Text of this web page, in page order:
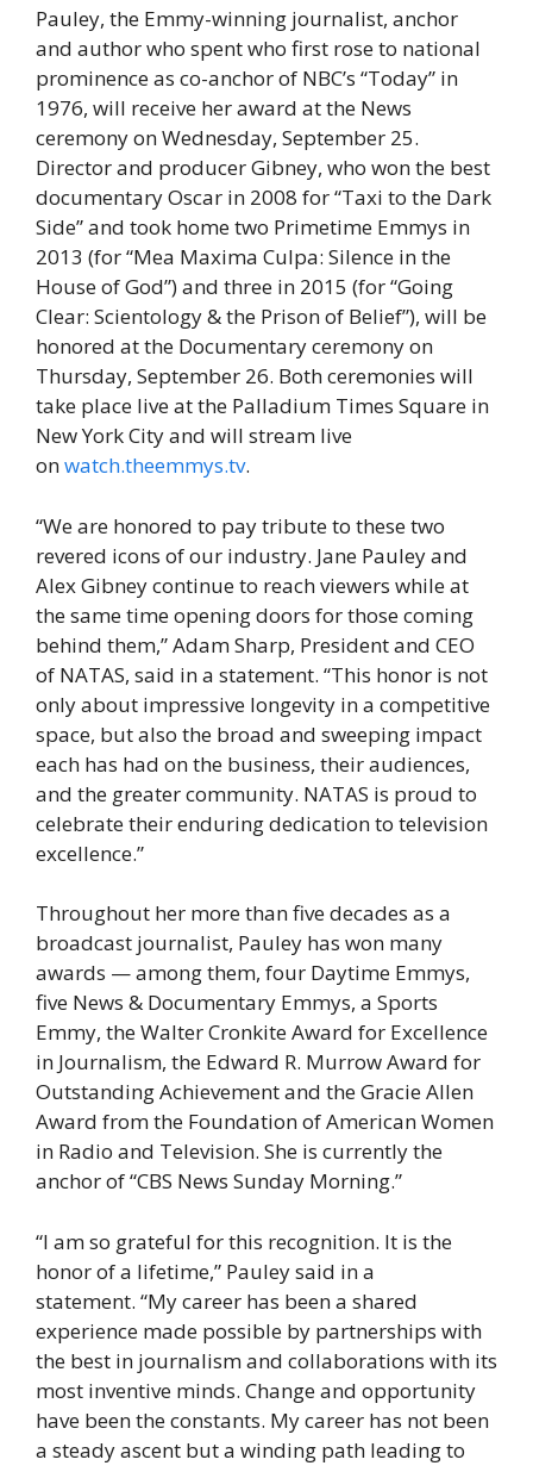
Pauley, the Emmy-winning journalist, anchor
and author who spent who first rose to national
prominence as co-anchor of NBC’s “Today” in
1976, will receive her award at the News
ceremony on Wednesday, September 25.
Director and producer Gibney, who won the best
documentary Oscar in 2008 for “Taxi to the Dark
Side” and took home two Primetime Emmys in
2013 (for “Mea Maxima Culpa: Silence in the
House of God”) and three in 2015 (for “Going
Clear: Scientology & the Prison of Belief”), will be
honored at the Documentary ceremony on
Thursday, September 26. Both ceremonies will
take place live at the Palladium Times Square in
New York City and will stream live
onwatch.theemmys.tv.
“We are honored to pay tribute to these two
revered icons of our industry. Jane Pauley and
Alex Gibney continue to reach viewers while at
the same time opening doors for those coming
behind them,” Adam Sharp, President and CEO
of NATAS, said in a statement. “This honor is not
only about impressive longevity in a competitive
space, but also the broad and sweeping impact
each has had on the business, their audiences,
and the greater community. NATAS is proud to
celebrate their enduring dedication to television
excellence.”
Throughout her more than five decades as a
broadcast journalist, Pauley has won many
awards — among them, four Daytime Emmys,
five News & Documentary Emmys, a Sports
Emmy, the Walter Cronkite Award for Excellence
in Journalism, the Edward R. Murrow Award for
Outstanding Achievement and the Gracie Allen
Award from the Foundation of American Women
in Radio and Television. She is currently the
anchor of “CBS News Sunday Morning.”
“I am so grateful for this recognition. It is the
honor of a lifetime,” Pauley said in a
statement. “My career has been a shared
experience made possible by partnerships with
the best in journalism and collaborations with its
most inventive minds. Change and opportunity
have been the constants. My career has not been
a steady ascent but a winding path leading to